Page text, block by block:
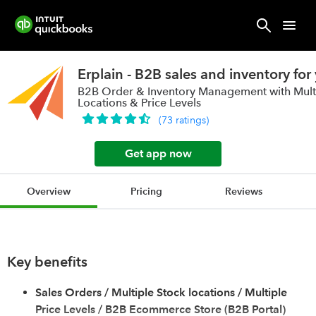
Erplain - B2B sales and inventory for
B2B Order & Inventory Management with
Locations & Price Levels
(73 ratings)
Get app now
Overview Pricing Reviews
Key benefits
Sales Orders / Multiple Stock locations / Multiple
Price Levels / B2B Ecommerce Store (B2B Portal)